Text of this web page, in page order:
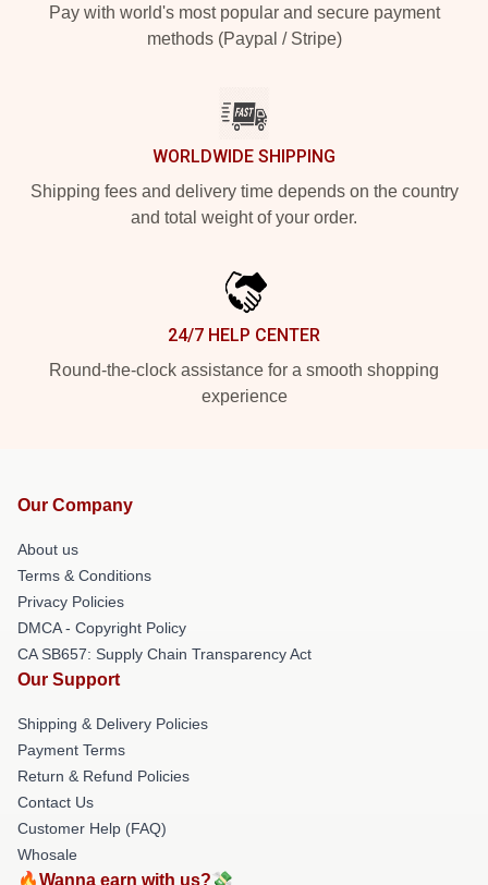
Pay with world's most popular and secure payment
methods (Paypal / Stripe)
WORLDWIDE SHIPPING
Shipping fees and delivery time depends on the country
and total weight of your order.
24/7 HELP CENTER
Round-the-clock assistance for a smooth shopping
experience
Our Company
About us
Terms & Conditions
Privacy Policies
DMCA - Copyright Policy
CA SB657: Supply Chain Transparency Act
Our Support
Shipping & Delivery Policies
Payment Terms
Return & Refund Policies
Contact Us
Customer Help (FAQ)
Whosale
🔥Wanna earn with us?💸